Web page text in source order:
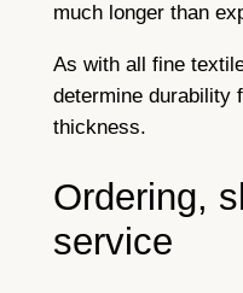
much longer than
As with all fine
determine durability
thickness.
Ordering,
service